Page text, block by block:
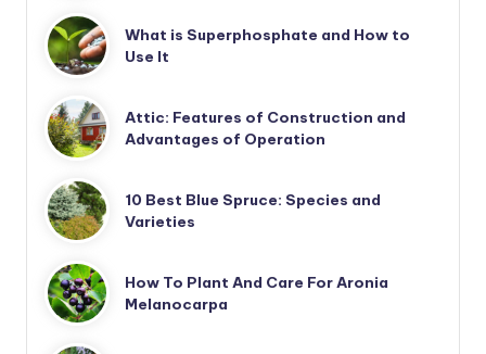
What is Superphosphate and How to
Use It
Attic: Features of Construction and
Advantages of Operation
10 Best Blue Spruce: Species and
Varieties
How To Plant And Care For Aronia
Melanocarpa